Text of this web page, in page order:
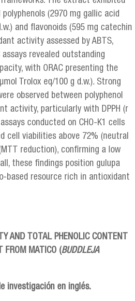
(2970 mg gallic acid
and flavonoids (595 mg catechin
activity assessed by ABTS,
assays revealed outstanding
with ORAC presenting the
Trolox eq/100 g d.w.). Strong
observed between polyphenol
activity, particularly with DPPH (r
conducted on CHO-K1 cells
cell viabilities above 72% (neutral
reduction), confirming a low
these findings position gulupa
based resource rich in antioxidant
AND TOTAL PHENOLIC CONTENT
FROM MATICO (BUDDLEJA
investigación en inglés.